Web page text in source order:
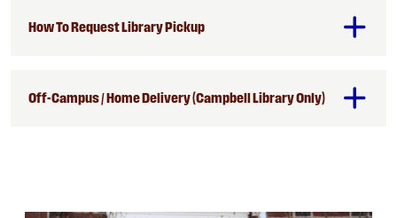
How To Request Library Pickup
Off-Campus / Home Delivery (Campbell Library Only)